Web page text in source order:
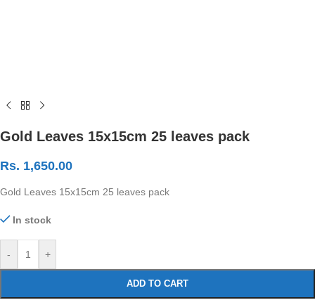
Gold Leaves 15x15cm 25 leaves pack
Rs. 1,650.00
Gold Leaves 15x15cm 25 leaves pack
In stock
- +
ADD TO CART